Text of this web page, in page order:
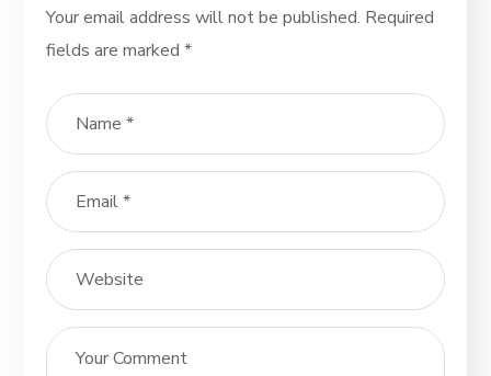
Your email address will not be published. Required
fields are marked*